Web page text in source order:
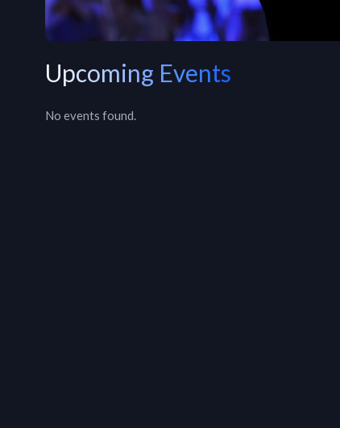
Upcoming Events
No events found.